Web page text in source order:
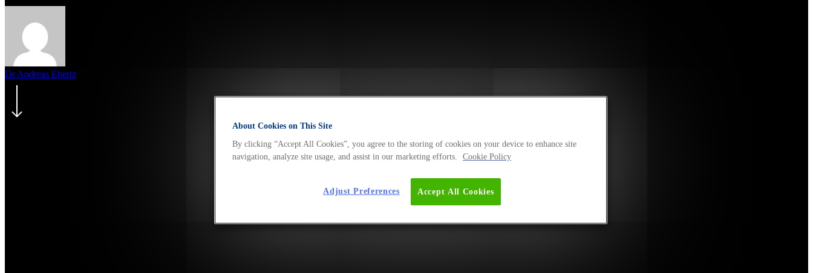
Dr Andreas Ebertz
About Cookies on This Site
By clicking “Accept All Cookies”, you agree to the storing of cookies on your device to enhance site
navigation, analyze site usage, and assist in our marketing efforts.
Cookie Policy
Accept All Cookies
Adjust Preferences